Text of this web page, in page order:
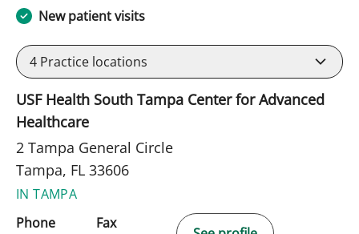
New patient visits
4 Practice locations
USF Health South Tampa Center for Advanced
Healthcare
2 Tampa General Circle
Tampa, FL 33606
IN TAMPA
Phone
Fax